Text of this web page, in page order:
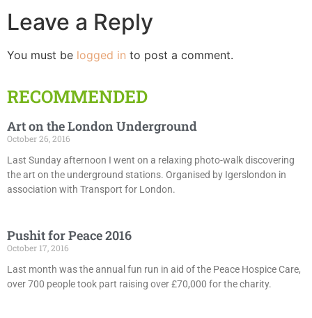
Leave a Reply
You must be logged in to post a comment.
RECOMMENDED
Art on the London Underground
October 26, 2016
Last Sunday afternoon I went on a relaxing photo-walk discovering
the art on the underground stations. Organised by Igerslondon in
association with Transport for London.
Pushit for Peace 2016
October 17, 2016
Last month was the annual fun run in aid of the Peace Hospice Care,
over 700 people took part raising over £70,000 for the charity.